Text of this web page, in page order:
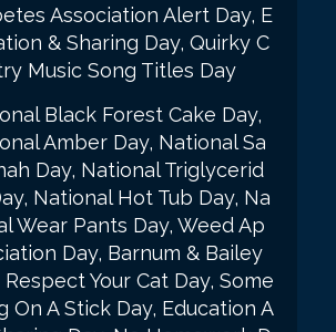
Association Alert Day, E
& Sharing Day, Quirky C
Music Song Titles Day
Black Forest Cake Day,
Amber Day, National Sa
Day, National Triglycerid
National Hot Tub Day, Na
Wear Pants Day, Weed Ap
Day, Barnum & Bailey
Respect Your Cat Day, Some
On A Stick Day, Education A